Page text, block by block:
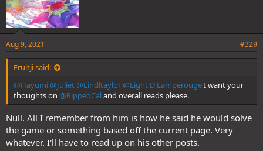
Aug 9, 2021 #329
Fruitji said:
@Hayumi@Juliet@Lindltaylor@Light D LamperougeI want your
thoughts on @RippedCaland overall reads please.
Null. All I remember from him is how he said he would solve
the game or something based off the current page. Very
whatever. I'll have to read up on his other posts.